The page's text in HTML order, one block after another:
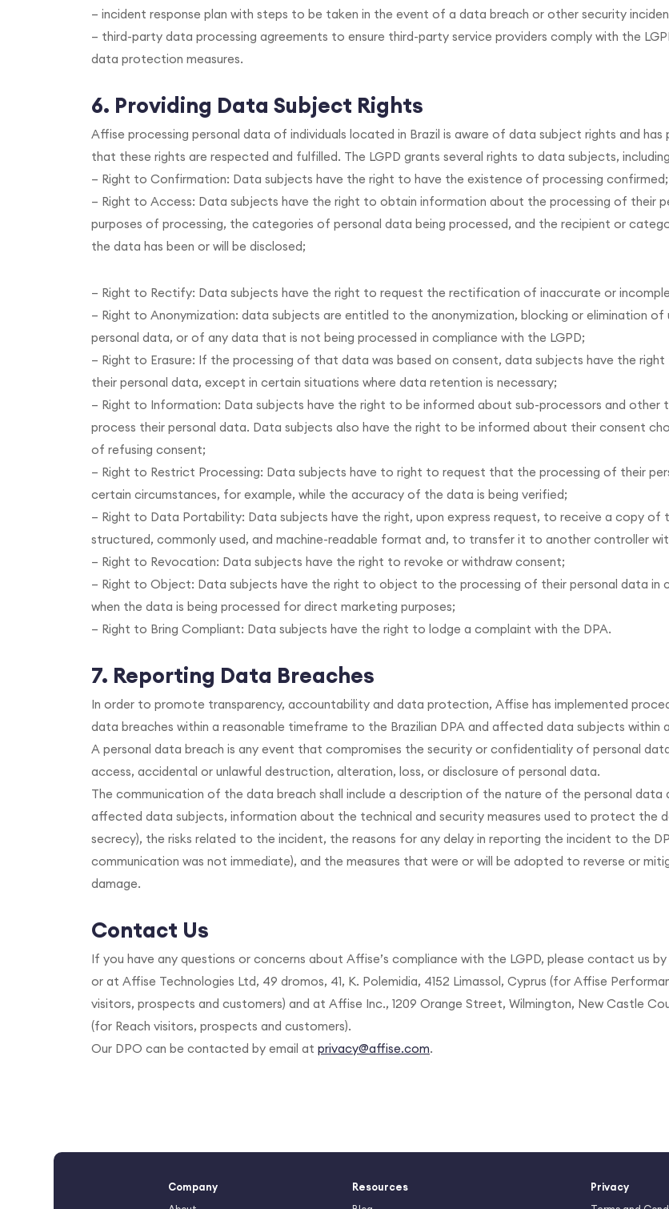
– incident response plan with steps to be taken in the event of a data breach or other security
– third-party data processing agreements to ensure third-party service providers comply with the
data protection measures.
6. Providing Data Subject Rights
Affise processing personal data of individuals located in Brazil is aware of data subject rights and has
that these rights are respected and fulfilled. The LGPD grants several rights to data subjects,
– Right to Confirmation: Data subjects have the right to have the existence of processing confirmed;
– Right to Access: Data subjects have the right to obtain information about the processing of their
purposes of processing, the categories of personal data being processed, and the recipient or
the data has been or will be disclosed;
– Right to Rectify: Data subjects have the right to request the rectification of inaccurate or
– Right to Anonymization: data subjects are entitled to the anonymization, blocking or elimination of
personal data, or of any data that is not being processed in compliance with the LGPD;
– Right to Erasure: If the processing of that data was based on consent, data subjects have the
their personal data, except in certain situations where data retention is necessary;
– Right to Information: Data subjects have the right to be informed about sub-processors and other
process their personal data. Data subjects also have the right to be informed about their consent
of refusing consent;
– Right to Restrict Processing: Data subjects have to right to request that the processing of their
certain circumstances, for example, while the accuracy of the data is being verified;
– Right to Data Portability: Data subjects have the right, upon express request, to receive a copy of
structured, commonly used, and machine-readable format and, to transfer it to another controller
– Right to Revocation: Data subjects have the right to revoke or withdraw consent;
– Right to Object: Data subjects have the right to object to the processing of their personal data in
when the data is being processed for direct marketing purposes;
– Right to Bring Compliant: Data subjects have the right to lodge a complaint with the DPA.
7. Reporting Data Breaches
In order to promote transparency, accountability and data protection, Affise has implemented
data breaches within a reasonable timeframe to the Brazilian DPA and affected data subjects within
A personal data breach is any event that compromises the security or confidentiality of personal
access, accidental or unlawful destruction, alteration, loss, or disclosure of personal data.
The communication of the data breach shall include a description of the nature of the personal
affected data subjects, information about the technical and security measures used to protect the
secrecy), the risks related to the incident, the reasons for any delay in reporting the incident to the
communication was not immediate), and the measures that were or will be adopted to reverse or
damage.
Contact Us
If you have any questions or concerns about Affise’s compliance with the LGPD, please contact us
or at Affise Technologies Ltd, 49 dromos, 41, K. Polemidia, 4152 Limassol, Cyprus (for Affise
visitors, prospects and customers) and at Affise Inc., 1209 Orange Street, Wilmington, New Castle
(for Reach visitors, prospects and customers).
Our DPO can be contacted by email at privacy@affise.com.
Company
Resources
Privacy